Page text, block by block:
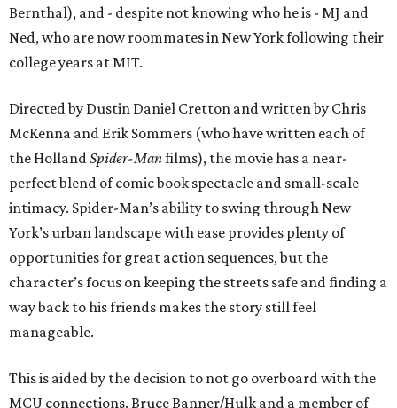
Bernthal), and - despite not knowing who he is - MJ and
Ned, who are now roommates in New York following their
college years at MIT.
Directed by Dustin Daniel Cretton and written by Chris
McKenna and Erik Sommers (who have written each of
the HollandSpider-Manfilms), the movie has a near-
perfect blend of comic book spectacle and small-scale
intimacy. Spider-Man’s ability to swing through New
York’s urban landscape with ease provides plenty of
opportunities for great action sequences, but the
character’s focus on keeping the streets safe and finding a
way back to his friends makes the story still feel
manageable.
This is aided by the decision to not go overboard with the
MCU connections. Bruce Banner/Hulk and a member of